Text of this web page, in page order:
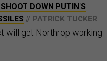
DOWN PUTIN'S
// PATRICK TUCKER
will get Northrop working